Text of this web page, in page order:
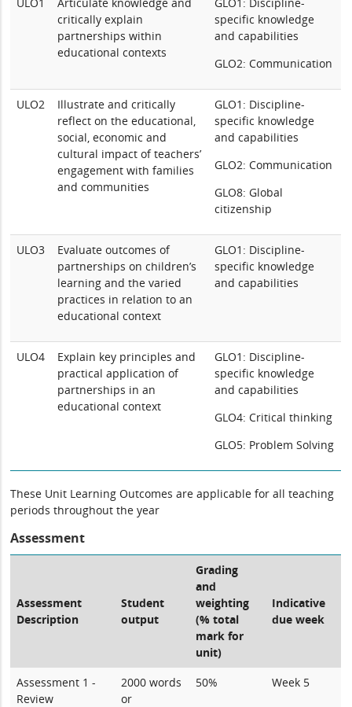
critically explain
partnerships within
educational contexts
specific knowledge
and capabilities
GLO2: Communication
ULO2
Illustrate and critically
reflect on the educational,
social, economic and
cultural impact of teachers’
engagement with families
and communities
GLO1: Discipline-
specific knowledge
and capabilities
GLO2: Communication
GLO8: Global
citizenship
ULO3
Evaluate outcomes of
partnerships on children’s
learning and the varied
practices in relation to an
educational context
GLO1: Discipline-
specific knowledge
and capabilities
ULO4
Explain key principles and
practical application of
partnerships in an
educational context
GLO1: Discipline-
specific knowledge
and capabilities
GLO4: Critical thinking
GLO5: Problem Solving
These Unit Learning Outcomes are applicable for all teaching
periods throughout the year
Assessment
Assessment
Description
Student
output
Grading
and
weighting
(% total
mark for
unit)
Indicative
due week
Assessment 1 -
Review
2000 words
or
50% Week 5